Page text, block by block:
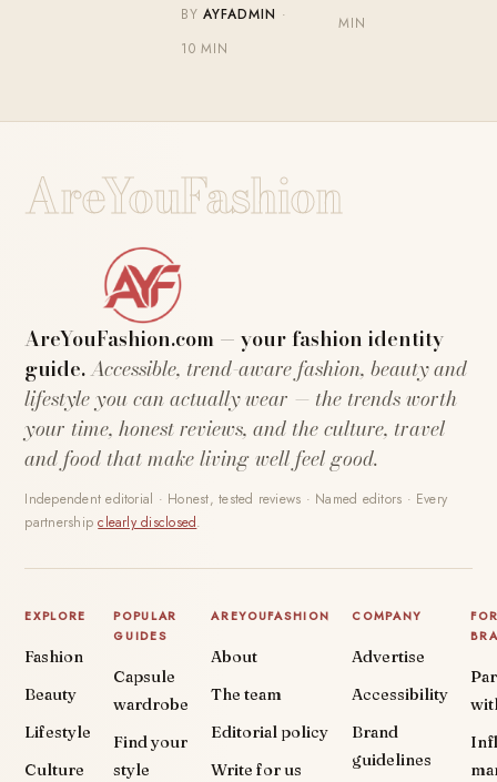
BYAYFADMIN ·
10 MIN
MIN
AreYouFashion
AreYouFashion.com — your fashion identity
guide.Accessible, trend-aware fashion, beauty and
lifestyle you can actually wear — the trends worth
your time, honest reviews, and the culture, travel
and food that make living well feel good.
Independent editorial · Honest, tested reviews · Named editors · Every
partnershipclearly disclosed.
EXPLORE
Fashion
Beauty
Lifestyle
Culture
POPULAR
GUIDES
Capsule
wardrobe
Find your
style
AREYOUFASHION
About
The team
Editorial policy
Write for us
COMPANY
Advertise
Accessibility
Brand
guidelines